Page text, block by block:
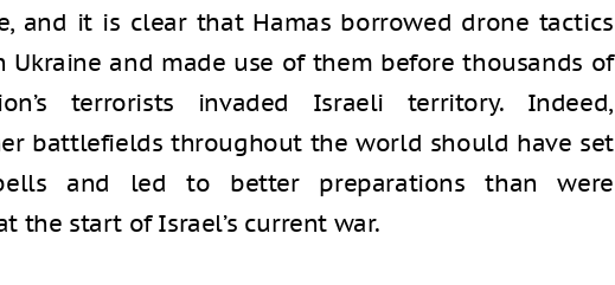
and it is clear that Hamas borrowed drone tactics
Ukraine and made use of them before thousands of
terrorists invaded Israeli territory. Indeed,
battlefields throughout the world should have set
and led to better preparations than were
the start of Israel’s current war.